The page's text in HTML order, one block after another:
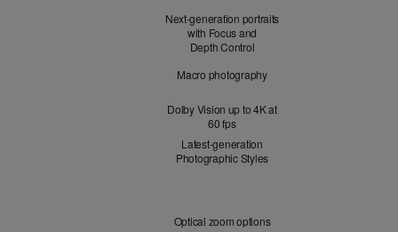
Next-generation portraits
with Focus and
Depth Control
Macro photography
Dolby Vision up to 4K at
60 fps
Latest-generation
Photographic Styles
Optical zoom options